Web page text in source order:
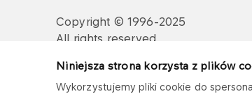
Niniejsza strona korzysta z plików
Wykorzystujemy pliki cookie do
Copyright © 1996-2025
All rights reserved